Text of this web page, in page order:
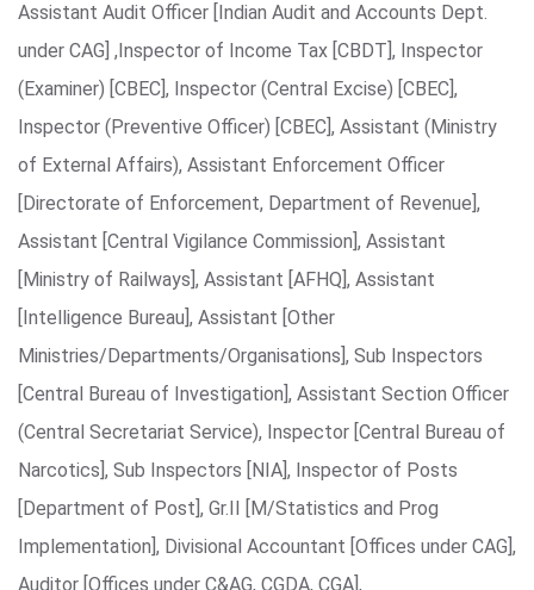
Assistant Audit Officer [Indian Audit and Accounts Dept.
under CAG] ,Inspector of Income Tax [CBDT], Inspector
(Examiner) [CBEC], Inspector (Central Excise) [CBEC],
Inspector (Preventive Officer) [CBEC], Assistant (Ministry
of External Affairs), Assistant Enforcement Officer
[Directorate of Enforcement, Department of Revenue],
Assistant [Central Vigilance Commission], Assistant
[Ministry of Railways], Assistant [AFHQ], Assistant
[Intelligence Bureau], Assistant [Other
Ministries/Departments/Organisations], Sub Inspectors
[Central Bureau of Investigation], Assistant Section Officer
(Central Secretariat Service), Inspector [Central Bureau of
Narcotics], Sub Inspectors [NIA], Inspector of Posts
[Department of Post], Gr.II [M/Statistics and Prog
Implementation], Divisional Accountant [Offices under CAG],
Auditor [Offices under C&AG, CGDA, CGA],